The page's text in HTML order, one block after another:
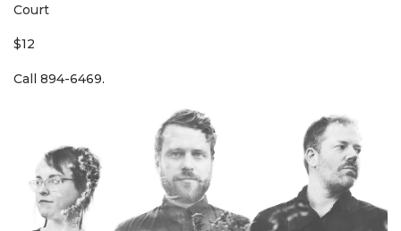
Court
$12
Call 894-6469.